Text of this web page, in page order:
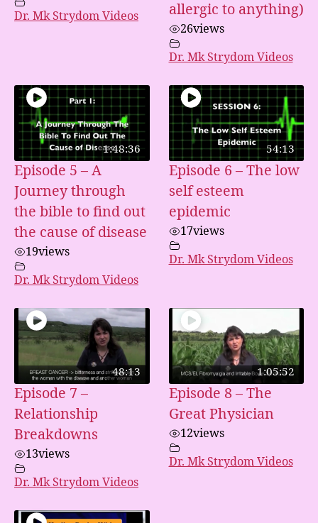
Dr. Mk Strydom Videos
allergic to anything)
26views
Dr. Mk Strydom Videos
1:48:36
Episode 5 – A
Journey through
the bible to find out
the cause of disease
19views
Dr. Mk Strydom Videos
54:13
Episode 6 – The low
self esteem
epidemic
17views
Dr. Mk Strydom Videos
48:13
Episode 7 –
Relationship
Breakdowns
13views
Dr. Mk Strydom Videos
1:05:52
Episode 8 – The
Great Physician
12views
Dr. Mk Strydom Videos